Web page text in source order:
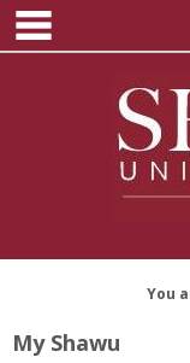
Skip
content
You
My Shawu